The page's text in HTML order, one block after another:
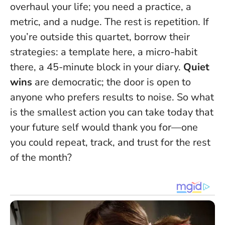
overhaul your life; you need a practice, a
metric, and a nudge. The rest is repetition. If
you’re outside this quartet, borrow their
strategies: a template here, a micro-habit
there, a 45-minute block in your diary. Quiet
wins are democratic; the door is open to
anyone who prefers results to noise. So what
is the smallest action you can take today that
your future self would thank you for—one
you could repeat, track, and trust for the rest
of the month?